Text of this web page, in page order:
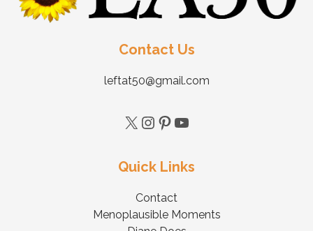
Contact Us
leftat50@gmail.com
Quick Links
Contact
Menoplausible Moments